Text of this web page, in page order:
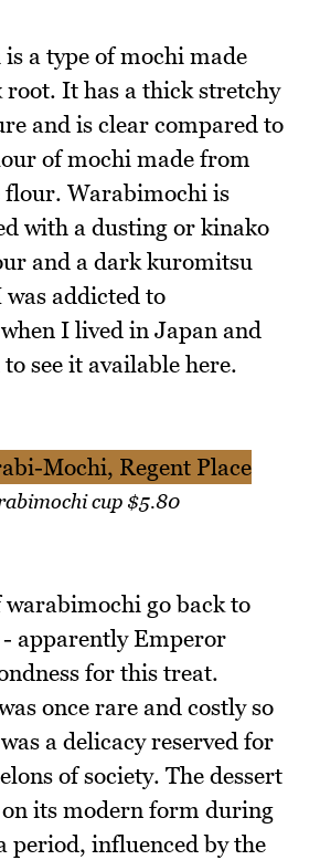
a type of mochi made
It has a thick stretchy
and is clear compared to
of mochi made from
flour. Warabimochi is
with a dusting or kinako
and a dark kuromitsu
addicted to
I lived in Japan and
see it available here.
cup $5.80
go back to
apparently Emperor
for this treat.
once rare and costly so
a delicacy reserved for
of society. The dessert
on its modern form during
period, influenced by the